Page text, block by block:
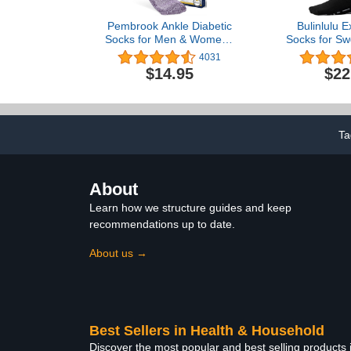
Pembrook Ankle Diabetic
Socks for Men & Women |
6 Pairs | Black, White,
Blue, Light Blue, Pink,
Purple | Mens Diabetic
Men 9-12 | Ankle
Neuropathy Socks for
4031
$14.95
Bulinlulu
Socks for
Pairs
Bariatric
Diabetic
About
Learn how we structure guides and keep
recommendations up to date.
About us →
Best Sellers in Health & Household
Discover the most popular and best selling